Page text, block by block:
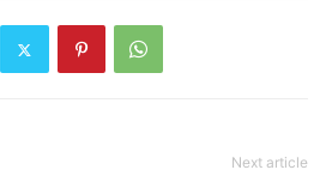
Next article